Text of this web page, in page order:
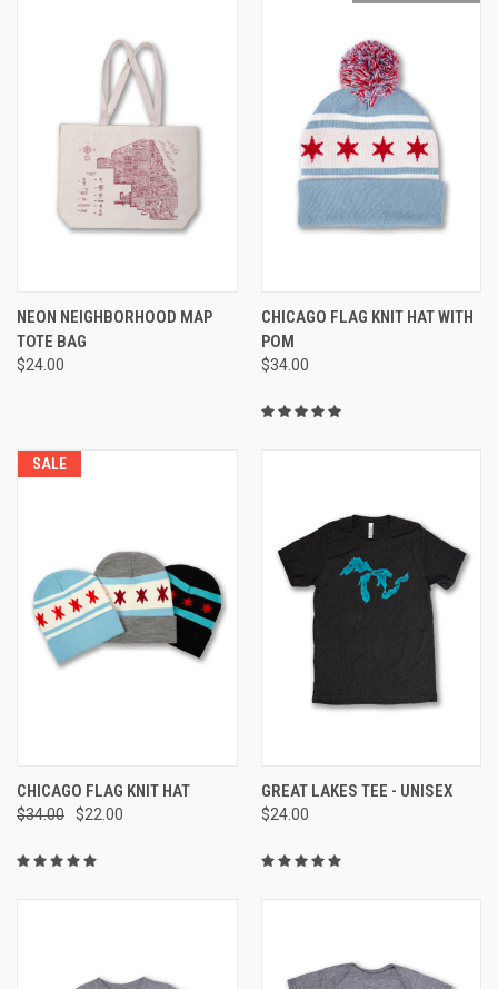
NEON NEIGHBORHOOD MAP
TOTE BAG
$24.00
CHICAGO FLAG KNIT HAT WITH
POM
$34.00
SALE
CHICAGO FLAG KNIT HAT
$34.00 $22.00
GREAT LAKES TEE - UNISEX
$24.00